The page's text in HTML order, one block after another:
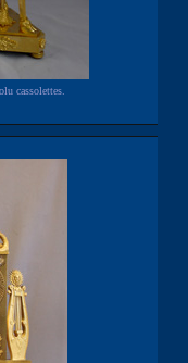
cassolettes.